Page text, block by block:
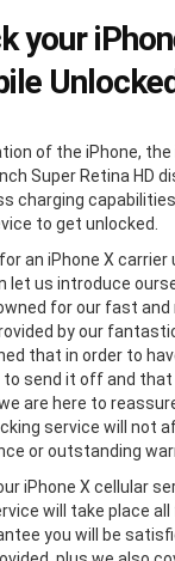
your
of the iPhone, the
Super Retina HD
charging
to get unlocked.
an iPhone X
let us introduce
for our fast and
by our
that in order to
send it off and that
are here to
service will not
or outstanding
iPhone X cellular
will take place
you will be